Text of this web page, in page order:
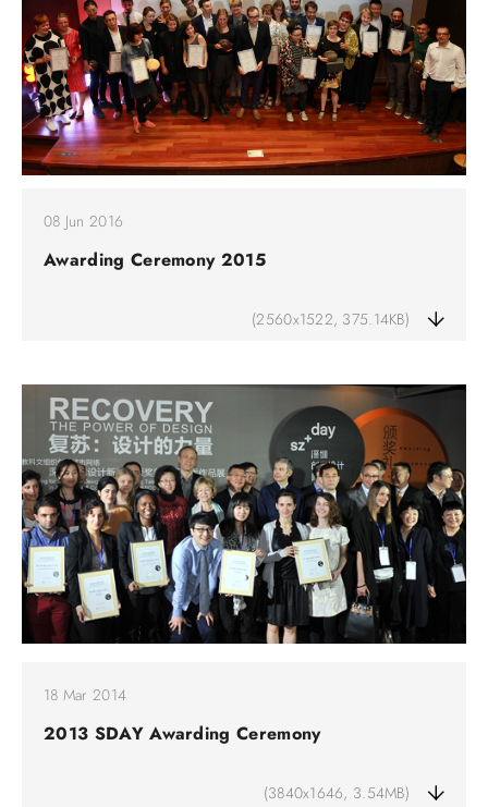
08 Jun 2016
Awarding Ceremony 2015
(2560x1522, 375.14KB)
18 Mar 2014
2013 SDAY Awarding Ceremony
(3840x1646, 3.54MB)